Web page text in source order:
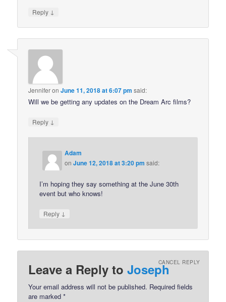
Reply ↓
JenniferonJune 11, 2018 at 6:07 pm said:
Will we be getting any updates on the Dream Arc films?
Reply ↓
Adam
onJune 12, 2018 at 3:20 pm said:
I’m hoping they say something at the June 30th
event but who knows!
Reply ↓
Leave a Reply toJosephCANCEL REPLY
Your email address will not be published. Required fields
are marked*